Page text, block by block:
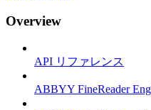
Overview
API リファレンス
ABBYY FineReader